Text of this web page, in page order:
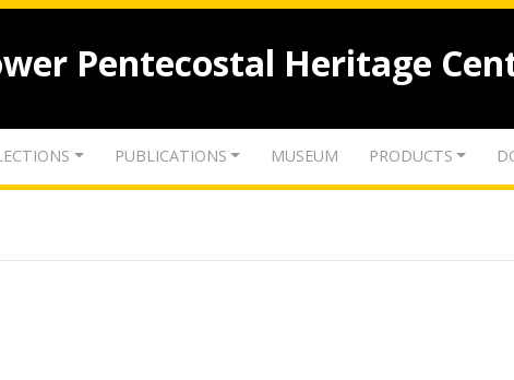
Pentecostal Heritage
PUBLICATIONS MUSEUM PRODUCTS